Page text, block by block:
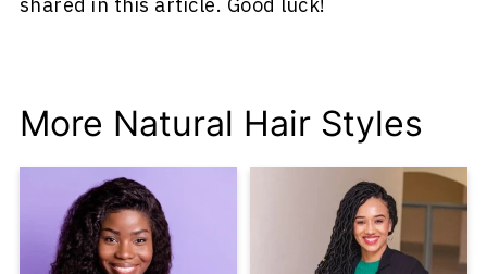
shared in this article. Good luck!
More Natural Hair Styles